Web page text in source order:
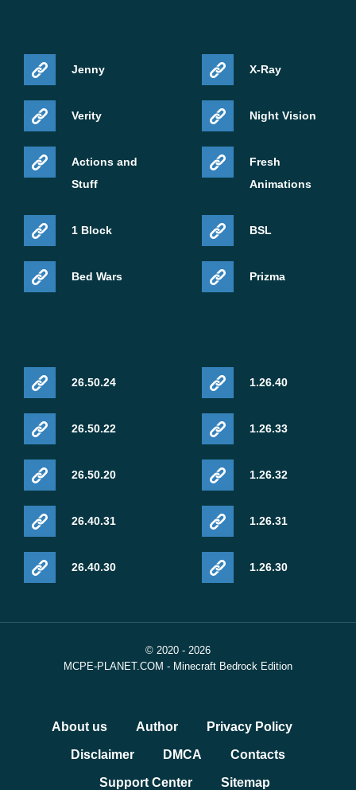
Jenny
Verity
Actions and
Stuff
1 Block
Bed Wars
X-Ray
Night Vision
Fresh
Animations
BSL
Prizma
26.50.24
26.50.22
26.50.20
26.40.31
26.40.30
1.26.40
1.26.33
1.26.32
1.26.31
1.26.30
© 2020 - 2026
MCPE-PLANET.COM - Minecraft Bedrock Edition
About us Author Privacy Policy
Disclaimer DMCA Contacts
Support Center Sitemap